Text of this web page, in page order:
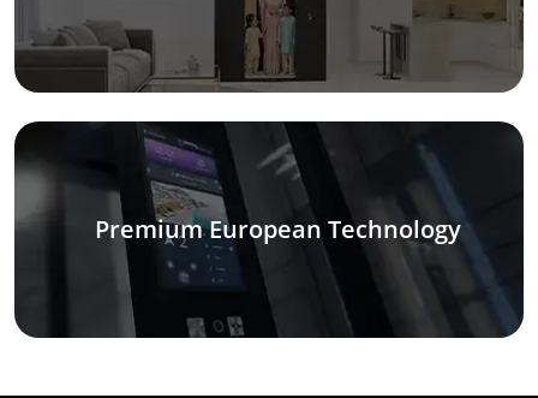
Premium European Technology